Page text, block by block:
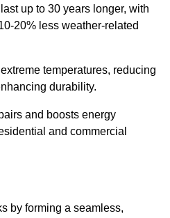
up to 30 years longer, with
20% less weather-related
temperatures, reducing
durability.
and boosts energy
and commercial
by forming a seamless,